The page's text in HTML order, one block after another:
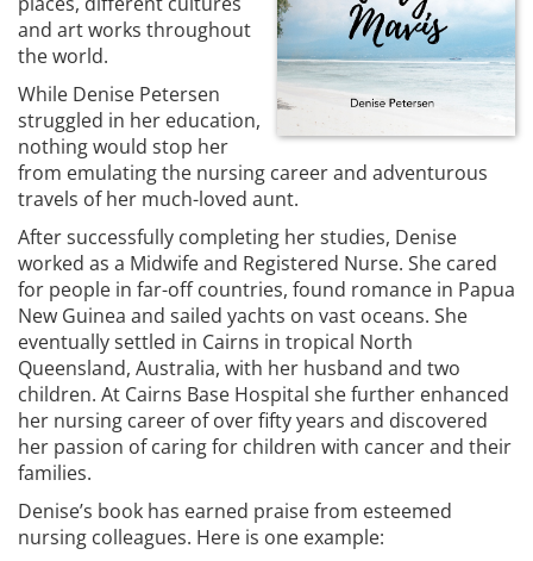
and art works throughout
the world.
While Denise Petersen
struggled in her education,
nothing would stop her
from emulating the nursing career and adventurous
travels of her much-loved aunt.
After successfully completing her studies, Denise
worked as a Midwife and Registered Nurse. She cared
for people in far-off countries, found romance in Papua
New Guinea and sailed yachts on vast oceans. She
eventually settled in Cairns in tropical North
Queensland, Australia, with her husband and two
children. At Cairns Base Hospital she further enhanced
her nursing career of over fifty years and discovered
her passion of caring for children with cancer and their
families.
Denise’s book has earned praise from esteemed
nursing colleagues. Here is one example: